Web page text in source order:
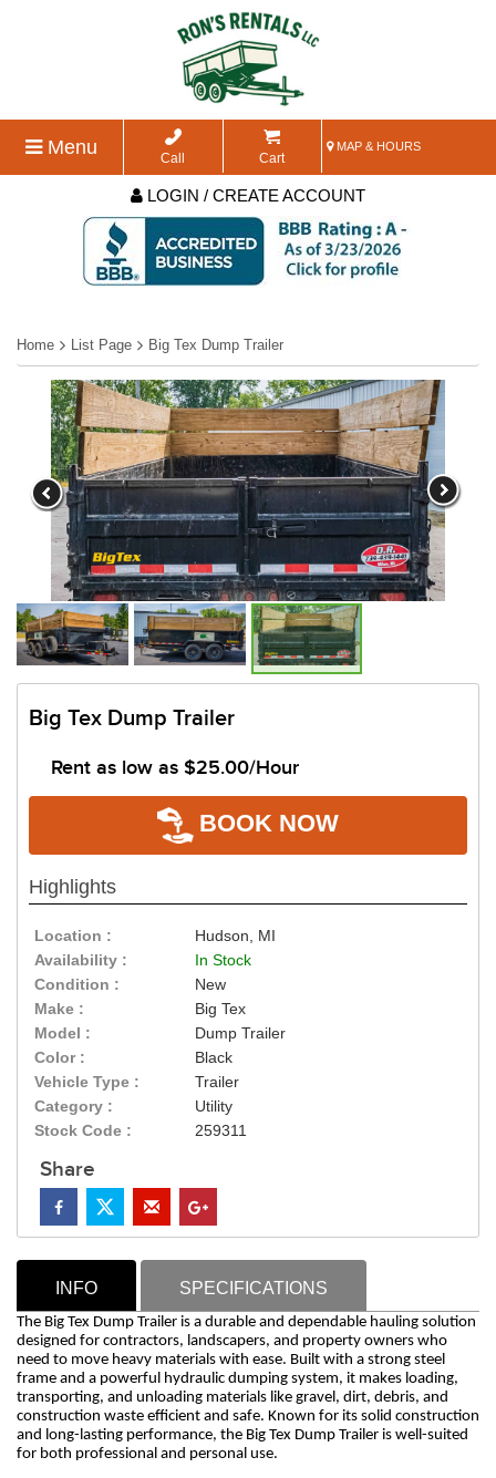
Menu Call Cart
MAP & HOURS
LOGIN / CREATE ACCOUNT
Home List Page Big Tex Dump Trailer
Big Tex Dump Trailer
Rent as low as $25.00/Hour
BOOK NOW
Highlights
Location :
Hudson, MI
Availability :
In Stock
Condition :
New
Make :
Big Tex
Model :
Dump Trailer
Color :
Black
Vehicle Type :
Trailer
Category :
Utility
Stock Code :
259311
Share
INFO SPECIFICATIONS
The Big Tex Dump Trailer is a durable and dependable hauling solution
designed for contractors, landscapers, and property owners who
need to move heavy materials with ease. Built with a strong steel
frame and a powerful hydraulic dumping system, it makes loading,
transporting, and unloading materials like gravel, dirt, debris, and
construction waste efficient and safe. Known for its solid construction
and long-lasting performance, the Big Tex Dump Trailer is well-suited
for both professional and personal use.